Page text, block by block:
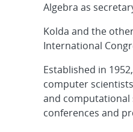
Algebra as
Kolda and the
International
Established in
computer
and computational
conferences and